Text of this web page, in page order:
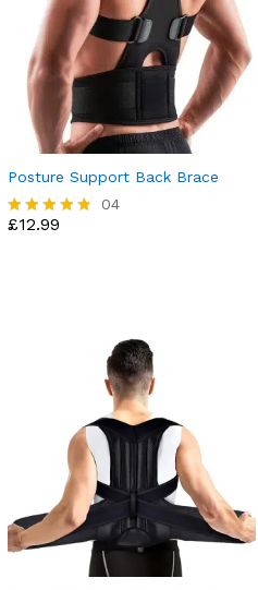
Posture Support Back Brace
Rated
04
£12.99